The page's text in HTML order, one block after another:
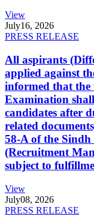
View
July16, 2026
PRESS RELEASE
All aspirants
applied against
informed that the
Examination
candidates after
related
58-A of the Sindh
(Recruitment
subject to
View
July08, 2026
PRESS RELEASE